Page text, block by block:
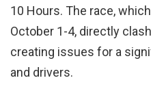
10 Hours. The race,
October 1-4, directly
creating issues for a
and drivers.